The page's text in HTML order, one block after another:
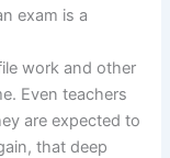
exam is a
work and other
Even teachers
are expected to
that deep